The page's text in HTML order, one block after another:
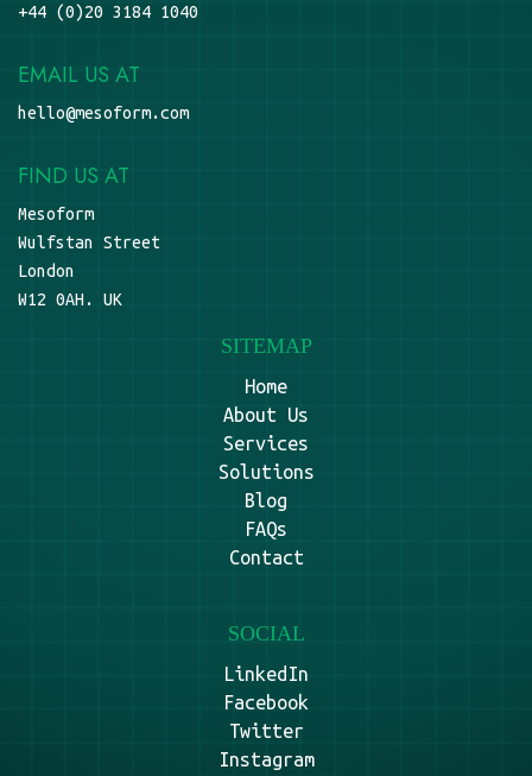
+44 (0)20 3184 1040
EMAIL US AT
hello@mesoform.com
FIND US AT
Mesoform
Wulfstan Street
London
W12 0AH. UK
SITEMAP
Home
About Us
Services
Solutions
Blog
FAQs
Contact
SOCIAL
LinkedIn
Facebook
Twitter
Instagram